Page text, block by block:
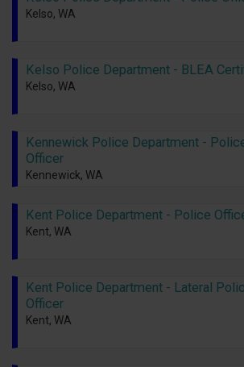
Kelso, WA
Kelso Police Department - BLEA
Kelso, WA
Kennewick Police Department -
Officer
Kennewick, WA
Kent Police Department - Police
Kent, WA
Kent Police Department - Lateral
Officer
Kent, WA